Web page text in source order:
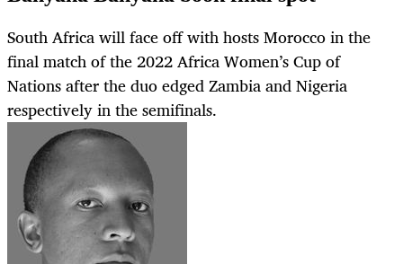
South Africa will face off with hosts Morocco in the
final match of the 2022 Africa Women’s Cup of
Nations after the duo edged Zambia and Nigeria
respectively in the semifinals.